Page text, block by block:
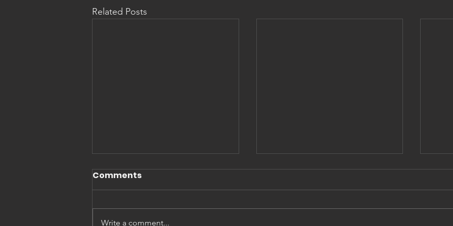
Related Posts
Comments
Write a comment...